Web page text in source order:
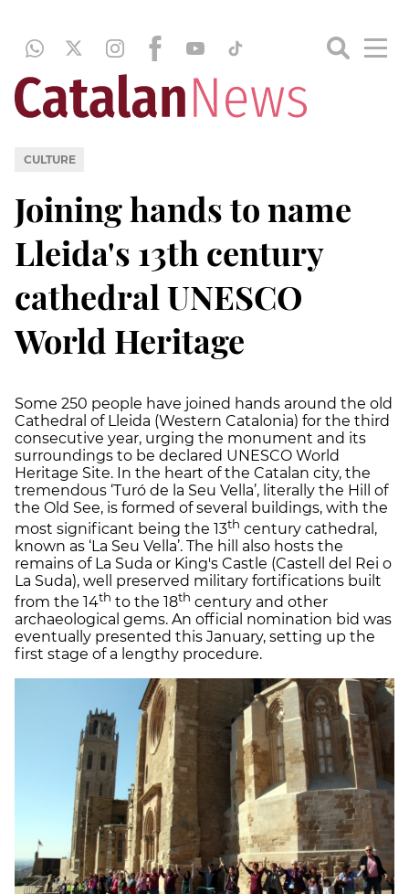
CULTURE
Joining hands to name
Lleida's 13th century
cathedral UNESCO
World Heritage
Some 250 people have joined hands around the old
Cathedral of Lleida (Western Catalonia) for the third
consecutive year, urging the monument and its
surroundings to be declared UNESCO World
Heritage Site. In the heart of the Catalan city, the
tremendous ‘Turó de la Seu Vella’, literally the Hill of
the Old See, is formed of several buildings, with the
most significant being the 13th century cathedral,
known as ‘La Seu Vella’. The hill also hosts the
remains of La Suda or King's Castle (Castell del Rei o
La Suda), well preserved military fortifications built
from the 14th to the 18th century and other
archaeological gems. An official nomination bid was
eventually presented this January, setting up the
first stage of a lengthy procedure.